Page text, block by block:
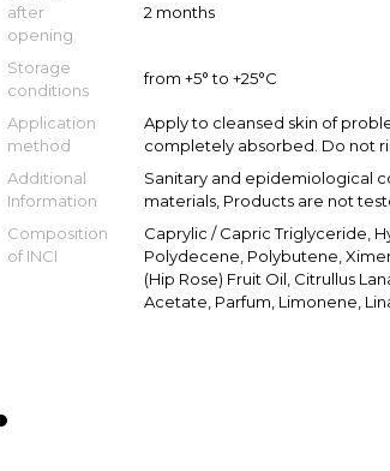
after
opening
2 months
Storage
conditions
from +5° to +25°С
Application
method
Apply to cleansed skin of
completely absorbed. Do not
Additional
Information
Sanitary and epidemiological
materials, Products are not
Composition
of INCI
Caprylic / Capric Triglyceride,
Polydecene, Polybutene,
(Hip Rose) Fruit Oil, Citrullus
Acetate, Parfum, Limonene,